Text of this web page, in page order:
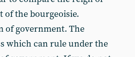
the bourgeoisie.
of government. The
which can rule under the